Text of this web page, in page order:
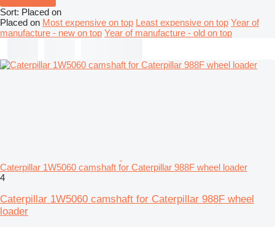
Sort: Placed on
Placed on Most expensive on top Least expensive on top Year of
manufacture - new on top Year of manufacture - old on top
Caterpillar 1W5060 camshaft for Caterpillar 988F wheel loader
4
Caterpillar 1W5060 camshaft for Caterpillar 988F wheel
loader